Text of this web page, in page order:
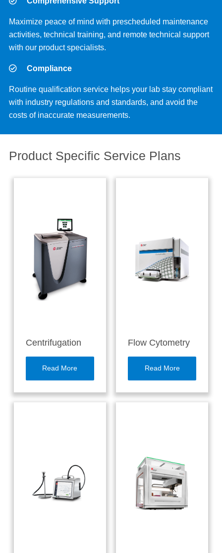
Maximize peace of mind with prescheduled maintenance
activities, technical training, and remote technical support
with our product specialists.
Compliance
Routine qualification service helps your lab stay compliant
with industry regulations and standards, and avoid the
costs of inaccurate measurements.
Product Specific Service Plans
Centrifugation
Read More
Flow Cytometry
Read More